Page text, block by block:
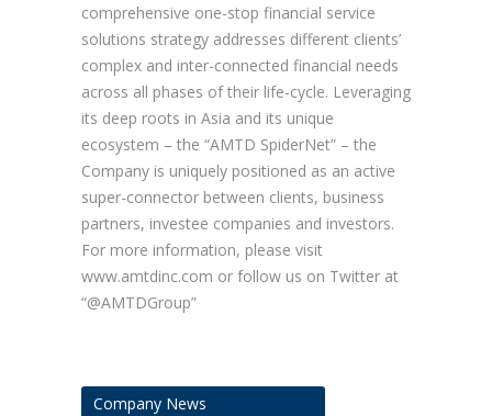
comprehensive one-stop financial service
solutions strategy addresses different clients’
complex and inter-connected financial needs
across all phases of their life-cycle. Leveraging
its deep roots in Asia and its unique
ecosystem – the “AMTD SpiderNet” – the
Company is uniquely positioned as an active
super-connector between clients, business
partners, investee companies and investors.
For more information, please visit
www.amtdinc.com or follow us on Twitter at
“@AMTDGroup”
Company News